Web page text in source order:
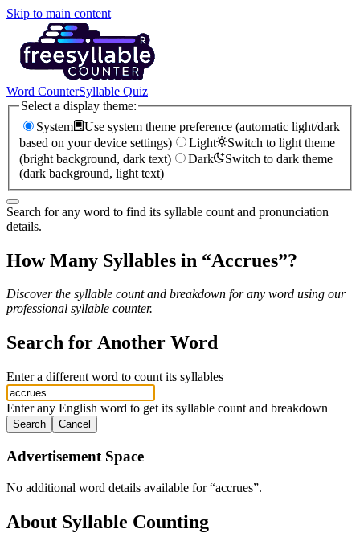
Skip to main content
Word CounterSyllable Quiz
Select a display theme:
System
Use system theme preference (automatic light/dark
based on your device settings)
Light
Switch to light theme
(bright background, dark text)
Dark
Switch to dark theme
(dark background, light text)
Search for any word to find its syllable count and pronunciation
details.
How Many Syllables in “Accrues”?
Discover the syllable count and breakdown for any word using our
professional syllable counter.
Search for Another Word
Enter a different word to count its syllables
Enter any English word to get its syllable count and breakdown
Search Cancel
Advertisement Space
No additional word details available for “accrues”.
About Syllable Counting